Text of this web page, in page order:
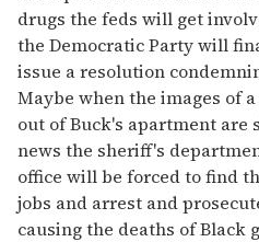
drugs the feds will get
the Democratic Party will
issue a resolution
Maybe when the images of
out of Buck's apartment are
news the sheriff's
office will be forced to find
jobs and arrest and
causing the deaths of Black